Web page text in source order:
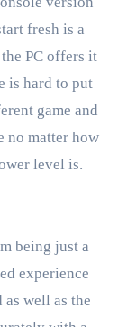
fresh is a
PC offers it
is hard to put
game and
no matter how
level is.
being just a
experience
well as the